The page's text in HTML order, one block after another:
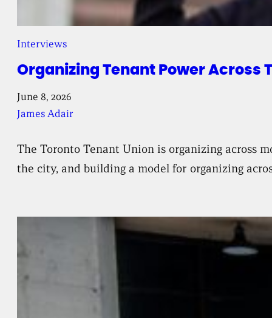
Organizing Tenant Power Across
Interviews
June 8, 2026
James Adair
The Toronto Tenant Union is organizing across
the city, and building a model for organizing